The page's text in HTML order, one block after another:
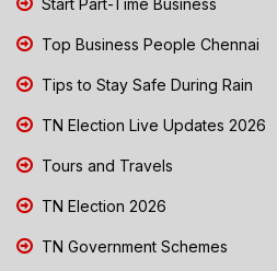
Start Part-Time Business
Top Business People Chennai
Tips to Stay Safe During Rain
TN Election Live Updates 2026
Tours and Travels
TN Election 2026
TN Government Schemes